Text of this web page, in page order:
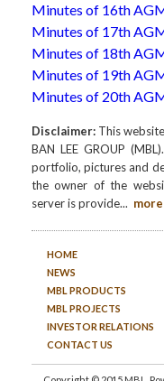
Minutes of 16th
Minutes of 17th
Minutes of 18th
Minutes of 19th
Minutes of 20th
Disclaimer: This
BAN LEE GROUP
portfolio, pictures and
the owner of the
server is provide... more
HOME
NEWS
MBL PRODUCTS
MBL PROJECTS
INVESTOR RELATIONS
CONTACT US